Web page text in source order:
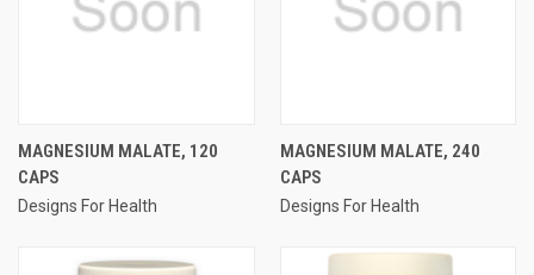
MAGNESIUM MALATE, 120
CAPS
Designs For Health
MAGNESIUM MALATE, 240
CAPS
Designs For Health